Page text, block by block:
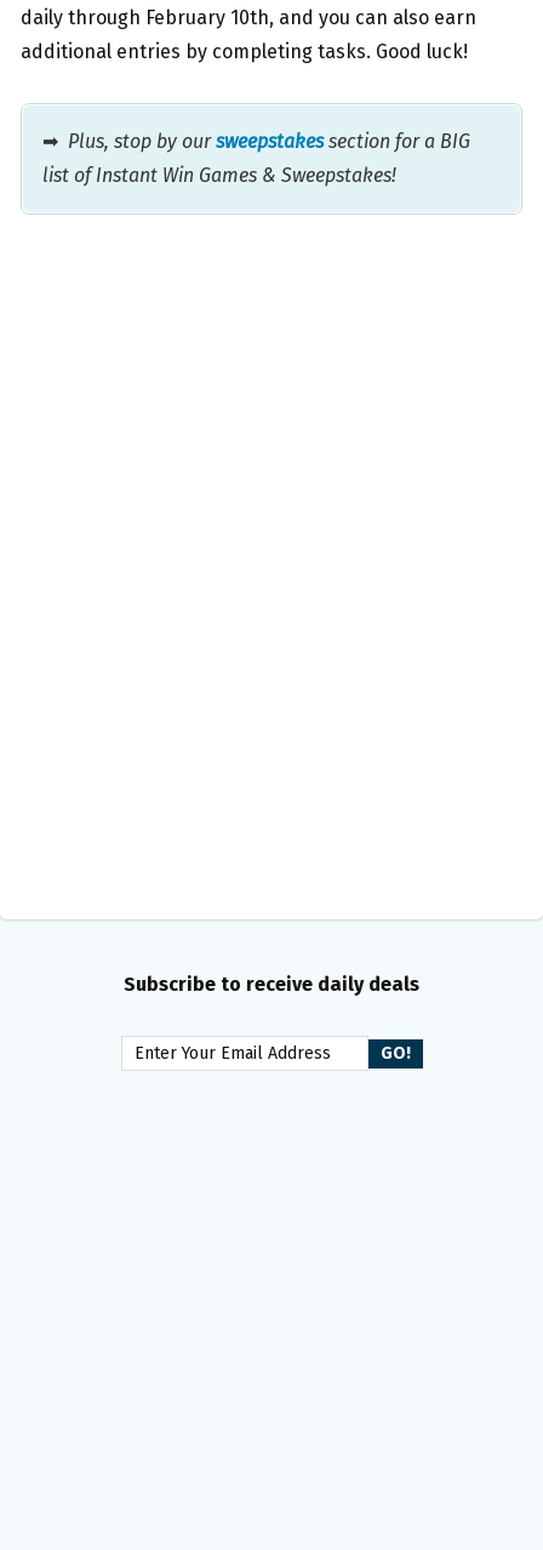
daily through February 10th, and you can also earn
additional entries by completing tasks. Good luck!
➡ Plus, stop by oursweepstakessection for a BIG
list of Instant Win Games & Sweepstakes!
Subscribe to receive daily deals